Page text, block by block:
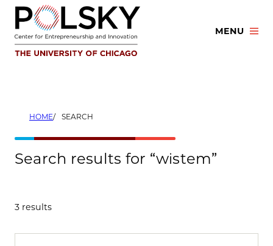
Skip
content
MENU
HOME SEARCH
Search results for “wistem”
3 results